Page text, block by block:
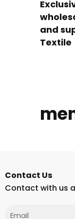
and
Textile
Contact Us
Contact with us